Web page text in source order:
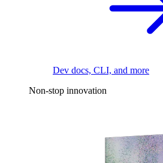
Dev docs, CLI, and more
Non-stop innovation